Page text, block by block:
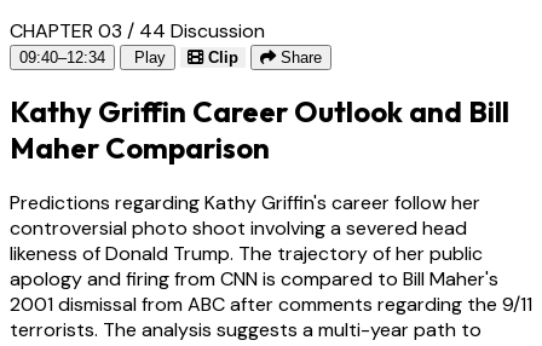
CHAPTER 03 / 44 Discussion
09:40–12:34 Play Clip Share
Kathy Griffin Career Outlook and Bill
Maher Comparison
Predictions regarding Kathy Griffin's career follow her
controversial photo shoot involving a severed head
likeness of Donald Trump. The trajectory of her public
apology and firing from CNN is compared to Bill Maher's
2001 dismissal from ABC after comments regarding the 9/11
terrorists. The analysis suggests a multi-year path to